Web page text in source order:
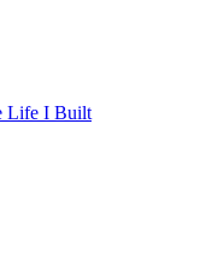
Life I Built